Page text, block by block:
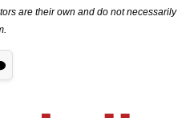
are their own and do not necessarily